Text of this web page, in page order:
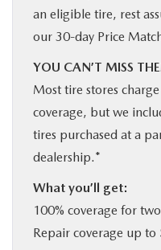
MAZDA RESOURCES
an eligible tire, rest
our 30-day Price
YOU CAN’T MISS
Most tire stores
coverage, but we
tires purchased at a
dealership.*
What you’ll get:
100% coverage for
Repair coverage up